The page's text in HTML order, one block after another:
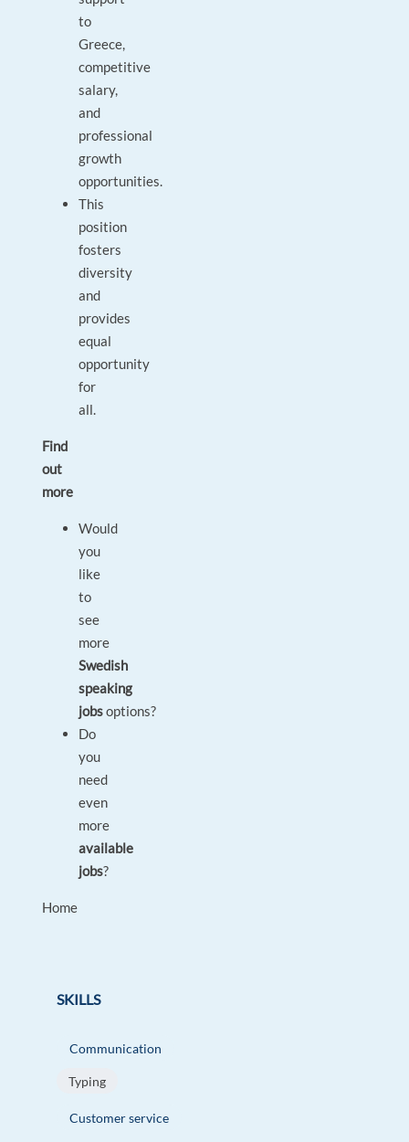
to
Greece,
competitive
salary,
and
professional
growth
opportunities.
This
position
fosters
diversity
and
provides
equal
opportunity
for
all.
Find
out
more
Would
you
like
to
see
more
Swedish
speaking
jobsoptions?
Do
you
need
even
more
available
jobs?
Home
SKILLS
Communication
Typing
Customer service